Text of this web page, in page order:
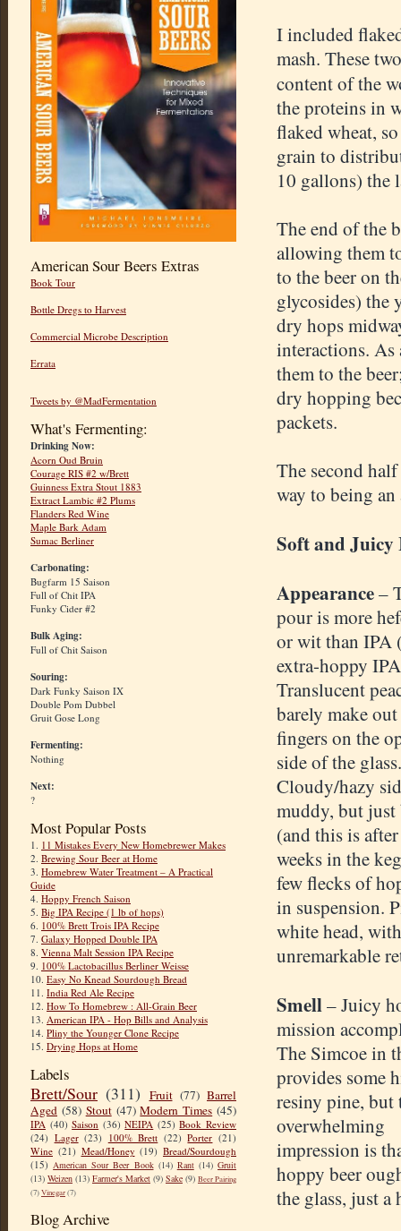
American Sour Beers Extras
Book Tour
Bottle Dregs to Harvest
Commercial Microbe Description
Errata
Tweets by @MadFermentation
What's Fermenting:
Drinking Now:
Acorn Oud Bruin
Courage RIS #2 w/Brett
Guinness Extra Stout 1883
Extract Lambic #2 Plums
Flanders Red Wine
Maple Bark Adam
Sumac Berliner
Carbonating:
Bugfarm 15 Saison
Full of Chit IPA
Funky Cider #2
Bulk Aging:
Full of Chit Saison
Souring:
Dark Funky Saison IX
Double Pom Dubbel
Gruit Gose Long
Fermenting:
Nothing
Next:
?
Most Popular Posts
1. 11 Mistakes Every New Homebrewer Makes
2. Brewing Sour Beer at Home
3. Homebrew Water Treatment – A Practical
Guide
4. Hoppy French Saison
5. Big IPA Recipe (1 lb of hops)
6. 100% Brett Trois IPA Recipe
7. Galaxy Hopped Double IPA
8. Vienna Malt Session IPA Recipe
9. 100% Lactobacillus Berliner Weisse
10. Easy No Knead Sourdough Bread
11. India Red Ale Recipe
12. How To Homebrew : All-Grain Beer
13. American IPA - Hop Bills and Analysis
14. Pliny the Younger Clone Recipe
15. Drying Hops at Home
Labels
Brett/Sour (311) Fruit (77) Barrel
Aged (58) Stout (47) Modern Times (45)
IPA (40) Saison (36) NEIPA (25) Book Review
(24) Lager (23) 100% Brett (22) Porter (21)
Wine (21) Mead/Honey (19) Bread/Sourdough
(15) American Sour Beer Book (14) Rant (14) Gruit
(13) Weizen (13) Farmer's Market (9) Sake (9) Beer Pairing
(7)Vinegar(7)
Blog Archive
I included
mash. These
content of the
the proteins in
flaked wheat,
grain to
10 gallons) the
The end of the
allowing them
to the beer on
glycosides) the
dry hops
interactions. As
them to the
dry hopping
packets.
The second
way to being
Soft and Juicy
Appearance–
pour is more
or wit than IPA
extra-hoppy
Translucent
barely make
fingers on the
side of the glass.
Cloudy/hazy
muddy, but just
(and this is
weeks in the
few flecks of
in suspension.
white head, with
unremarkable
Smell– Juicy
mission
The Simcoe in
provides some
resiny pine, but
overwhelming
impression is
hoppy beer
the glass, just